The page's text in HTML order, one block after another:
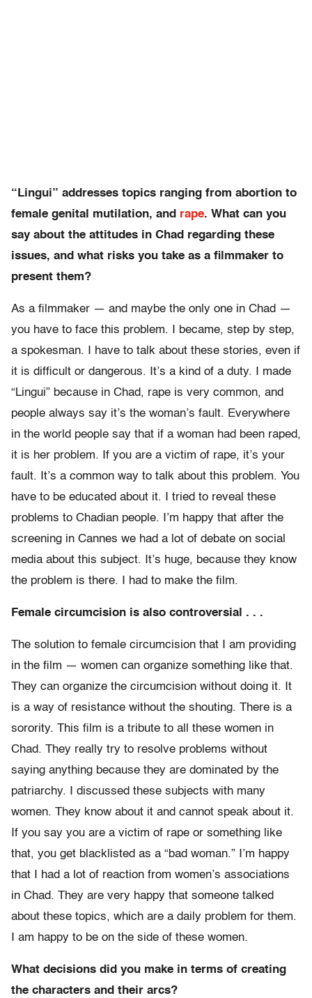
“Lingui” addresses topics ranging from abortion to
female genital mutilation, and rape. What can you
say about the attitudes in Chad regarding these
issues, and what risks you take as a filmmaker to
present them?
As a filmmaker — and maybe the only one in Chad —
you have to face this problem. I became, step by step,
a spokesman. I have to talk about these stories, even if
it is difficult or dangerous. It’s a kind of a duty. I made
“Lingui” because in Chad, rape is very common, and
people always say it’s the woman’s fault. Everywhere
in the world people say that if a woman had been raped,
it is her problem. If you are a victim of rape, it’s your
fault. It’s a common way to talk about this problem. You
have to be educated about it. I tried to reveal these
problems to Chadian people. I’m happy that after the
screening in Cannes we had a lot of debate on social
media about this subject. It’s huge, because they know
the problem is there. I had to make the film.
Female circumcision is also controversial . . .
The solution to female circumcision that I am providing
in the film — women can organize something like that.
They can organize the circumcision without doing it. It
is a way of resistance without the shouting. There is a
sorority. This film is a tribute to all these women in
Chad. They really try to resolve problems without
saying anything because they are dominated by the
patriarchy. I discussed these subjects with many
women. They know about it and cannot speak about it.
If you say you are a victim of rape or something like
that, you get blacklisted as a “bad woman.” I’m happy
that I had a lot of reaction from women’s associations
in Chad. They are very happy that someone talked
about these topics, which are a daily problem for them.
I am happy to be on the side of these women.
What decisions did you make in terms of creating
the characters and their arcs?